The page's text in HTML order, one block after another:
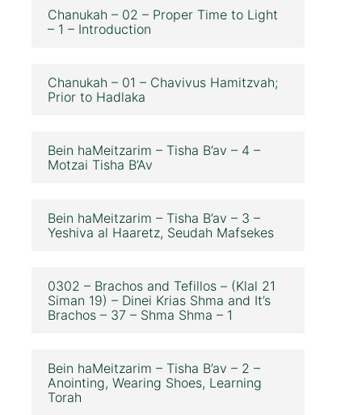
Chanukah – 02 – Proper Time to Light
– 1 – Introduction
Chanukah – 01 – Chavivus Hamitzvah;
Prior to Hadlaka
Bein haMeitzarim – Tisha B’av – 4 –
Motzai Tisha B’Av
Bein haMeitzarim – Tisha B’av – 3 –
Yeshiva al Haaretz, Seudah Mafsekes
0302 – Brachos and Tefillos – (Klal 21
Siman 19) – Dinei Krias Shma and It’s
Brachos – 37 – Shma Shma – 1
Bein haMeitzarim – Tisha B’av – 2 –
Anointing, Wearing Shoes, Learning
Torah